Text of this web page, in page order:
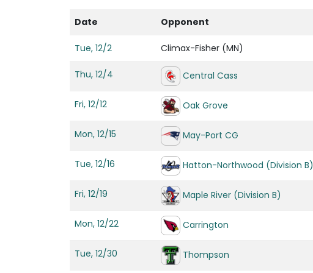
Date Opponent
Tue, 12/2 Climax-Fisher (MN)
Thu, 12/4 Central Cass
Fri, 12/12 Oak Grove
Mon, 12/15 May-Port CG
Tue, 12/16 Hatton-Northwood (Division B)
Fri, 12/19 Maple River (Division B)
Mon, 12/22 Carrington
Tue, 12/30 Thompson